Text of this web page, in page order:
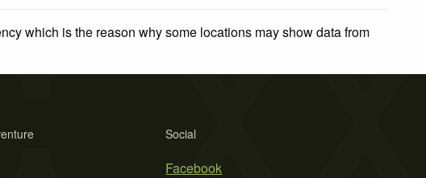
which is the reason why some locations may show data from
Social
Facebook